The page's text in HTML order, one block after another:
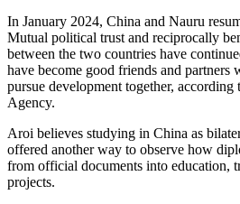
In January 2024, China and Nauru
Mutual political trust and reciprocally
between the two countries have
have become good friends and partners
pursue development together,
Agency.
Aroi believes studying in China as
offered another way to observe how
from official documents into education,
projects.